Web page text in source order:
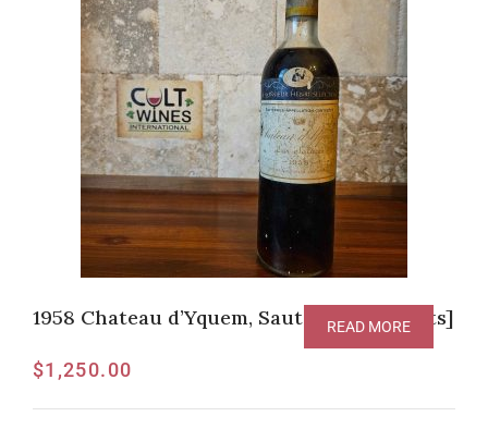
1958 Chateau d’Yquem, Sauternes [V-94pts]
$1,250.00
READ MORE